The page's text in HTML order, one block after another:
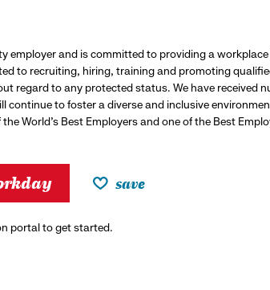
employer and is committed to providing a
to recruiting, hiring, training and promoting
regard to any protected status. We have received
continue to foster a diverse and inclusive
World's Best Employers and one of the Best
save
portal to get started.